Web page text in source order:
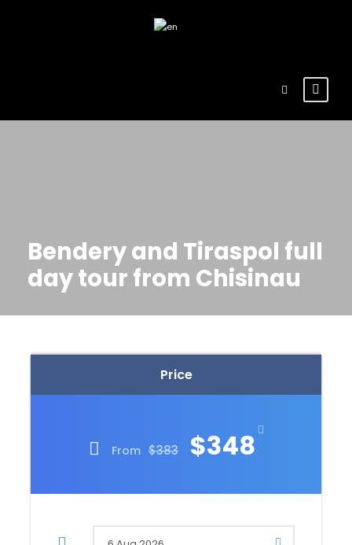
Bendery and Tiraspol full
day tour from Chisinau
Price
From $383 $348